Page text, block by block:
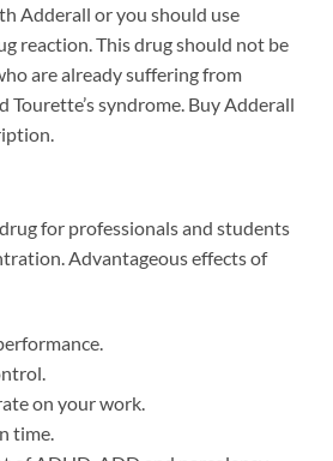
Adderall or you should use
reaction. This drug should not be
are already suffering from
Tourette’s syndrome. Buy Adderall
for professionals and students
Advantageous effects of
on your work.
time.